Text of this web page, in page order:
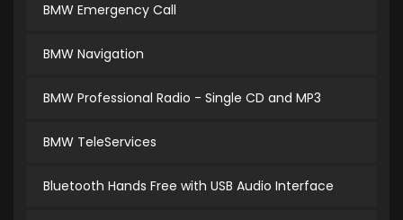
BMW Emergency Call
BMW Navigation
BMW Professional Radio - Single CD and MP3
BMW TeleServices
Bluetooth Hands Free with USB Audio Interface